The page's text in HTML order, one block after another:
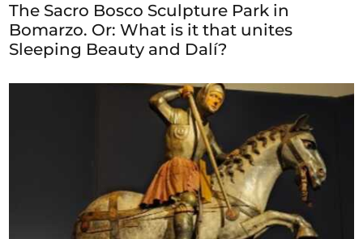
The Sacro Bosco Sculpture Park in
Bomarzo. Or: What is it that unites
Sleeping Beauty and Dalí?